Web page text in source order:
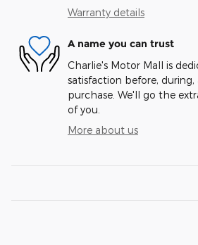
Warranty details
A name you can trust
Charlie's Motor Mall is
satisfaction before,
purchase. We'll go the
of you.
More about us